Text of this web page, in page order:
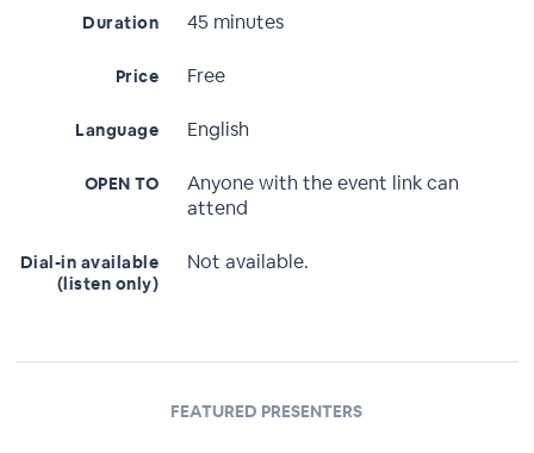
Duration 45 minutes
Price Free
Language English
OPEN TO
Anyone with the event link can
attend
Dial-in available
(listen only)
Not available.
FEATURED PRESENTERS